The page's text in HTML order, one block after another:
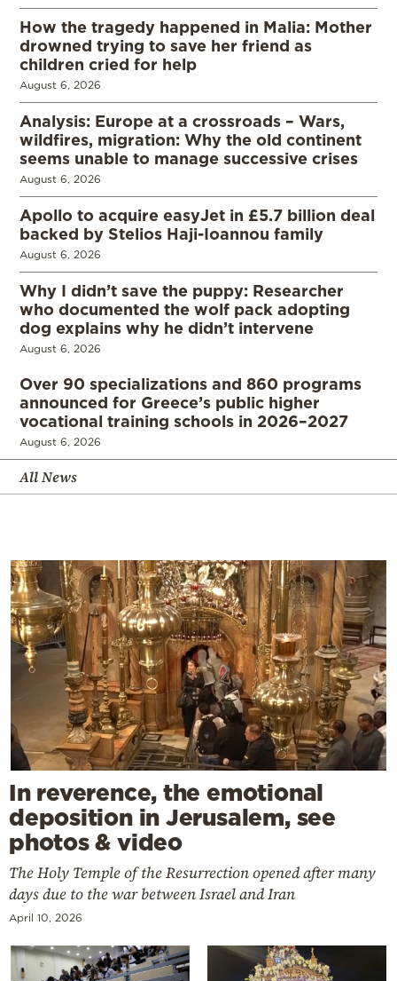
How the tragedy happened in Malia: Mother
drowned trying to save her friend as
children cried for help
August 6, 2026
Analysis: Europe at a crossroads – Wars,
wildfires, migration: Why the old continent
seems unable to manage successive crises
August 6, 2026
Apollo to acquire easyJet in £5.7 billion deal
backed by Stelios Haji-Ioannou family
August 6, 2026
Why I didn’t save the puppy: Researcher
who documented the wolf pack adopting
dog explains why he didn’t intervene
August 6, 2026
Over 90 specializations and 860 programs
announced for Greece’s public higher
vocational training schools in 2026–2027
August 6, 2026
All News
In reverence, the emotional
deposition in Jerusalem, see
photos & video
The Holy Temple of the Resurrection opened after many
days due to the war between Israel and Iran
April 10, 2026